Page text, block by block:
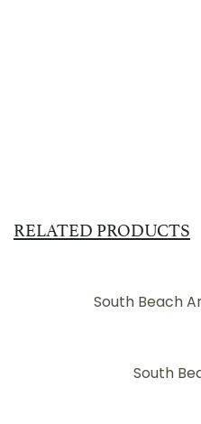
RELATED PRODUCTS
South Beach
South